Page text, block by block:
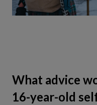
What advice
16-year-old